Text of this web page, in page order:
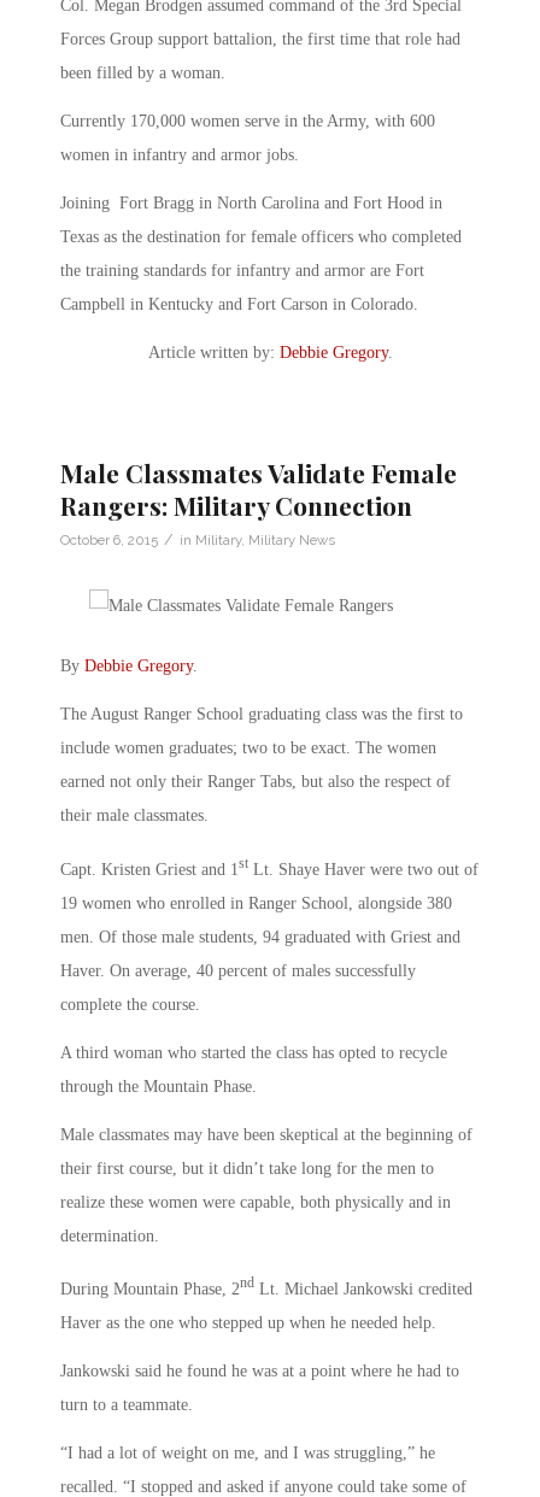
Col. Megan Brodgen assumed command of the 3rd Special
Forces Group support battalion, the first time that role had
been filled by a woman.
Currently 170,000 women serve in the Army, with 600
women in infantry and armor jobs.
Joining Fort Bragg in North Carolina and Fort Hood in
Texas as the destination for female officers who completed
the training standards for infantry and armor are Fort
Campbell in Kentucky and Fort Carson in Colorado.
Article written by: Debbie Gregory.
Male Classmates Validate Female
Rangers: Military Connection
October 6, 2015 / in Military, Military News
By Debbie Gregory.
The August Ranger School graduating class was the first to
include women graduates; two to be exact. The women
earned not only their Ranger Tabs, but also the respect of
their male classmates.
Capt. Kristen Griest and 1 st Lt. Shaye Haver were two out of
19 women who enrolled in Ranger School, alongside 380
men. Of those male students, 94 graduated with Griest and
Haver. On average, 40 percent of males successfully
complete the course.
A third woman who started the class has opted to recycle
through the Mountain Phase.
Male classmates may have been skeptical at the beginning of
their first course, but it didn’t take long for the men to
realize these women were capable, both physically and in
determination.
During Mountain Phase, 2nd Lt. Michael Jankowski credited
Haver as the one who stepped up when he needed help.
Jankowski said he found he was at a point where he had to
turn to a teammate.
“I had a lot of weight on me, and I was struggling,” he
recalled. “I stopped and asked if anyone could take some of